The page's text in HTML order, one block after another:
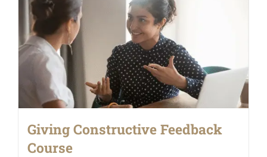
Giving Constructive Feedback
Course